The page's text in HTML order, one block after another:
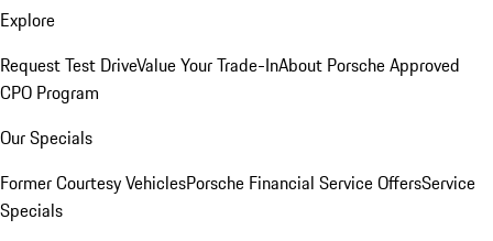
Explore
Request Test DriveValue Your Trade-InAbout Porsche Approved
CPO Program
Our Specials
Former Courtesy VehiclesPorsche Financial Service OffersService
Specials